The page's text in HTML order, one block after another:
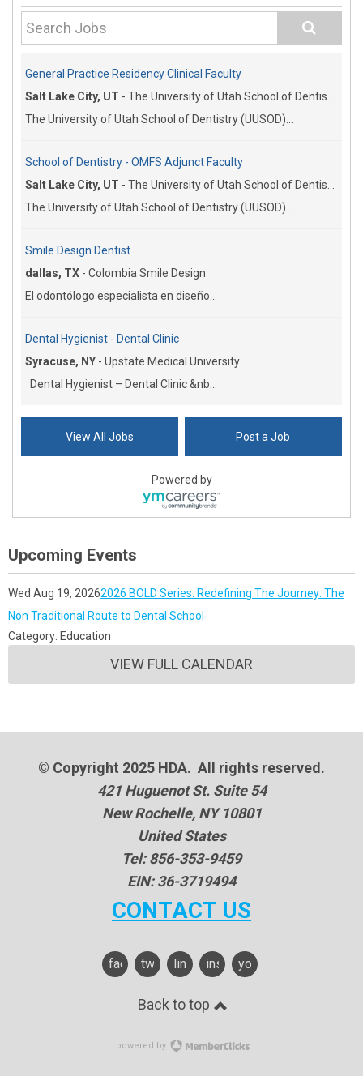
General Practice Residency Clinical Faculty
Salt Lake City, UT - The University of Utah School of Dentistry
The University of Utah School of Dentistry (UUSOD)...
School of Dentistry - OMFS Adjunct Faculty
Salt Lake City, UT - The University of Utah School of Dentistry
The University of Utah School of Dentistry (UUSOD)...
Smile Design Dentist
dallas, TX - Colombia Smile Design
El odontólogo especialista en diseño...
Dental Hygienist - Dental Clinic
Syracuse, NY - Upstate Medical University
Dental Hygienist – Dental Clinic &nb...
View All Jobs Post a Job
Powered by
Upcoming Events
Wed Aug 19, 20262026 BOLD Series: Redefining The Journey: The
Non Traditional Route to Dental School
Category: Education
VIEW FULL CALENDAR
© Copyright 2025 HDA. All rights reserved.
421 Huguenot St. Suite 54
New Rochelle, NY 10801
United States
Tel: 856-353-9459
EIN: 36-3719494
CONTACT US
facebook
twitterlinkedininstagramyoutube
Back to top
powered by